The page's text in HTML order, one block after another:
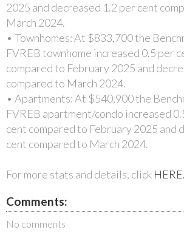
2025 and decreased 1.2 per cent
March 2024.
• Townhomes: At $833,700 the
FVREB townhome increased 0.5 per
compared to February 2025 and
compared to March 2024.
• Apartments: At $540,900 the
FVREB apartment/condo increased
cent compared to February 2025 and
cent compared to March 2024.
For more stats and details, click HERE.
Comments:
No comments